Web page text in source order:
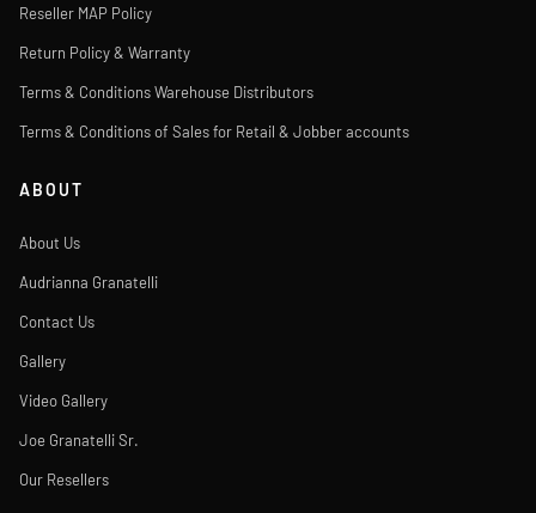
Reseller MAP Policy
Return Policy & Warranty
Terms & Conditions Warehouse Distributors
Terms & Conditions of Sales for Retail & Jobber accounts
ABOUT
About Us
Audrianna Granatelli
Contact Us
Gallery
Video Gallery
Joe Granatelli Sr.
Our Resellers